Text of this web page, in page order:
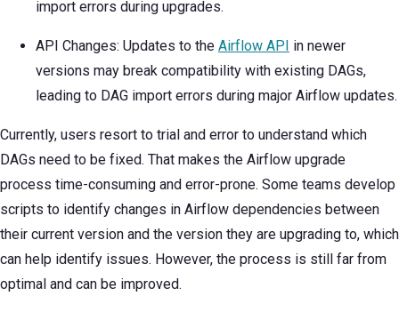
import errors during upgrades.
API Changes: Updates to the Airflow API in newer
versions may break compatibility with existing DAGs,
leading to DAG import errors during major Airflow updates.
Currently, users resort to trial and error to understand which
DAGs need to be fixed. That makes the Airflow upgrade
process time-consuming and error-prone. Some teams develop
scripts to identify changes in Airflow dependencies between
their current version and the version they are upgrading to, which
can help identify issues. However, the process is still far from
optimal and can be improved.